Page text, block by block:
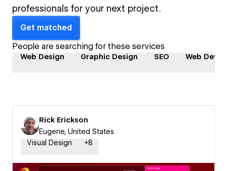
professionals for your next project.
Get matched
People are searching for these services
Web Design Graphic Design SEO Web
Rick Erickson
Eugene, United States
Visual Design
+8